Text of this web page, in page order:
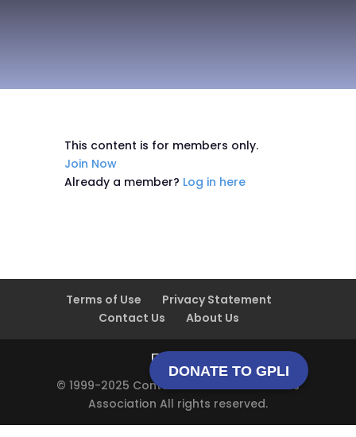
DONATE TO GPLI
This content is for members only.
Join Now
Already a member? Log in here
Terms of Use
Privacy Statement
Contact Us
About Us
© 1999-2025 Contact Lens Manufacturers
Association All rights reserved.